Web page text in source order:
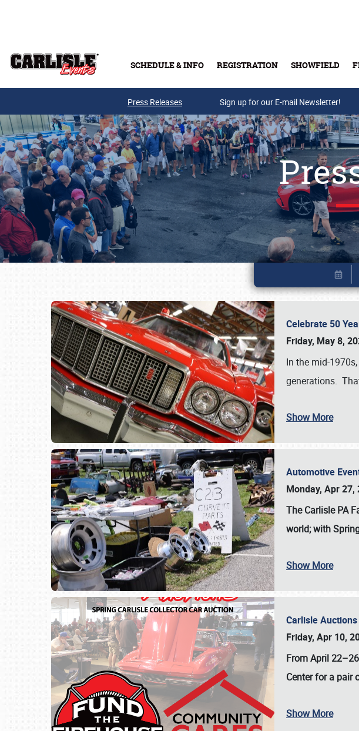
SCHEDULE & INFO REGISTRATION SHOWFIELD
Press Releases Sign up for our E-mail Newsletter!
Celebrate 50
Friday, May 8,
In the mid-
generations.
Show More
Automotive
Monday, Apr 27,
The Carlisle PA
world; with
Show More
Carlisle
Friday, Apr 10,
From April 22–26
Center for a pair
Show More
Book